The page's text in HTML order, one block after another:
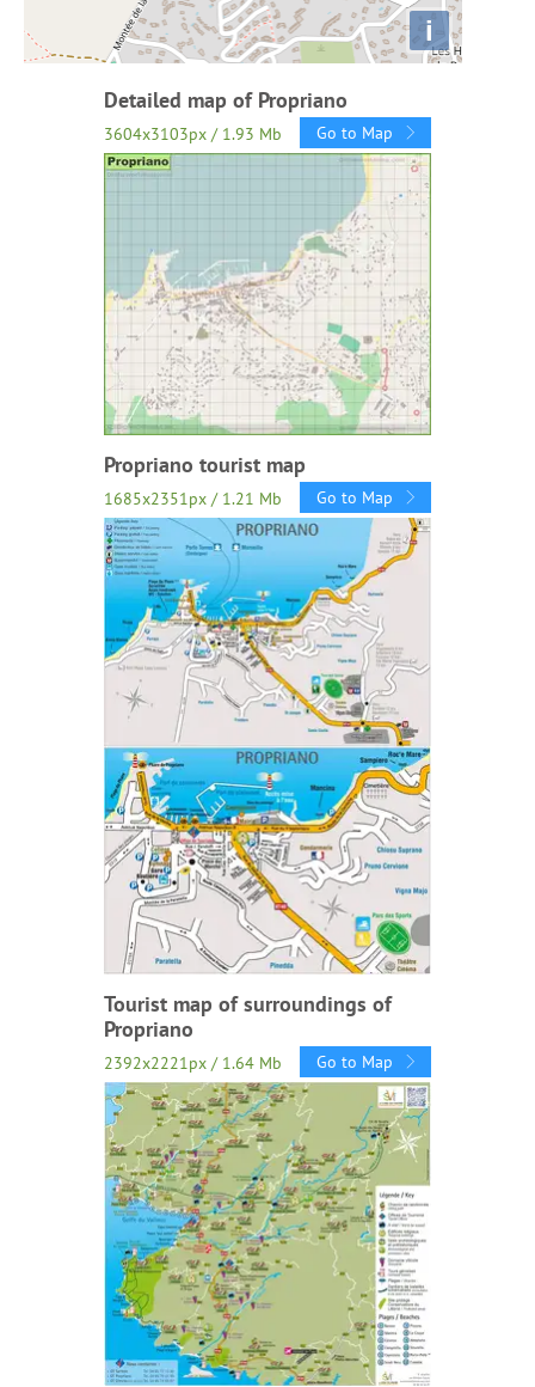
i
Detailed map of Propriano
3604x3103px / 1.93 Mb Go to Map
Propriano tourist map
1685x2351px / 1.21 Mb Go to Map
Tourist map of surroundings of
Propriano
2392x2221px / 1.64 Mb Go to Map